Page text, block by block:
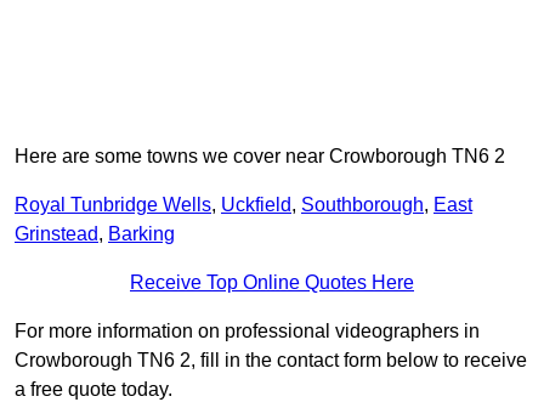
Here are some towns we cover near Crowborough TN6 2
Royal Tunbridge Wells, Uckfield, Southborough, East
Grinstead, Barking
Receive Top Online Quotes Here
For more information on professional videographers in
Crowborough TN6 2, fill in the contact form below to receive
a free quote today.